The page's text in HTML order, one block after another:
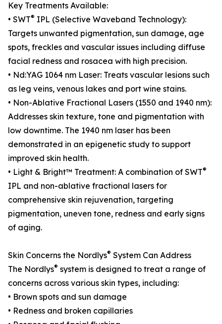
Key Treatments Available:
• SWT® IPL (Selective Waveband Technology):
Targets unwanted pigmentation, sun damage, age
spots, freckles and vascular issues including diffuse
facial redness and rosacea with high precision.
• Nd:YAG 1064 nm Laser: Treats vascular lesions such
as leg veins, venous lakes and port wine stains.
• Non-Ablative Fractional Lasers (1550 and 1940 nm):
Addresses skin texture, tone and pigmentation with
low downtime. The 1940 nm laser has been
demonstrated in an epigenetic study to support
improved skin health.
• Light & Bright™ Treatment: A combination of SWT®
IPL and non-ablative fractional lasers for
comprehensive skin rejuvenation, targeting
pigmentation, uneven tone, redness and early signs
of aging.
Skin Concerns the Nordlys® System Can Address
The Nordlys® system is designed to treat a range of
concerns across various skin types, including:
• Brown spots and sun damage
• Redness and broken capillaries